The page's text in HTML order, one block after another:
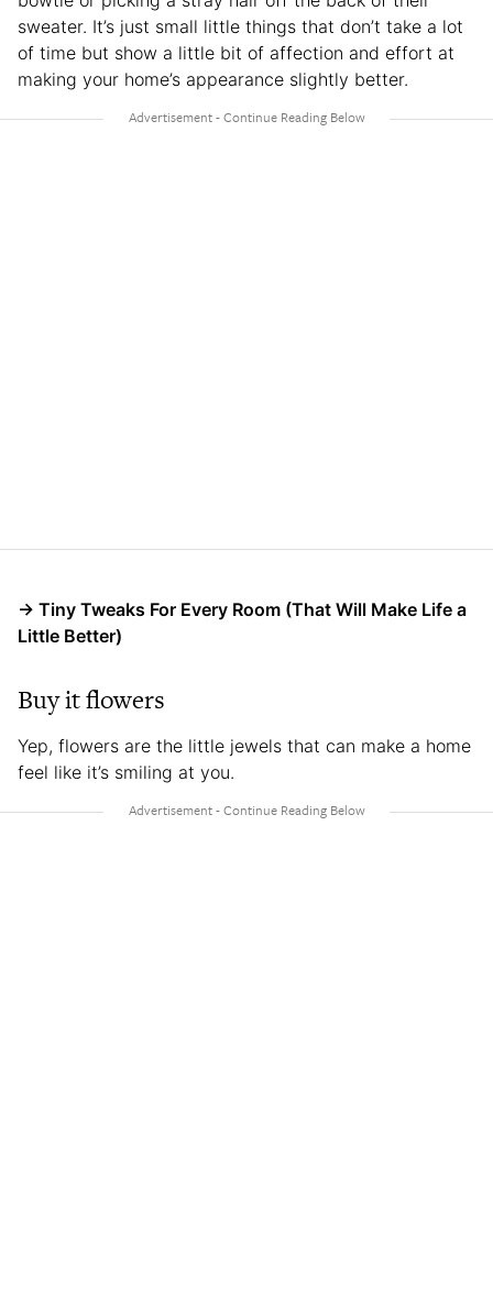
sweater. It’s just small little things that don’t take a lot
of time but show a little bit of affection and effort at
making your home’s appearance slightly better.
→ Tiny Tweaks For Every Room (That Will Make Life a
Little Better)
Buy it flowers
Yep, flowers are the little jewels that can make a home
feel like it’s smiling at you.